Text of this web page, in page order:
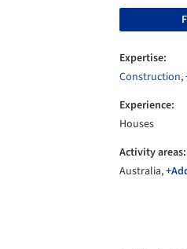
Expertise:
Construction,
Experience:
Houses
Activity areas:
Australia,